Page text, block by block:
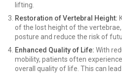
lifting.
Restoration of Vertebral Height:
of the lost height of the
posture and reduce the risk of
Enhanced Quality of Life: With
mobility, patients often
overall quality of life. This can